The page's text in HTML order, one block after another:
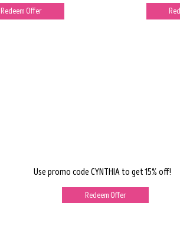
Redeem Offer
Use promo code CYNTHIA to get 15% off!
Redeem Offer